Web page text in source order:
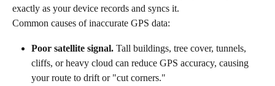
exactly as your device records and syncs it.
Common causes of inaccurate GPS data:
Poor satellite signal. Tall buildings, tree cover, tunnels,
cliffs, or heavy cloud can reduce GPS accuracy, causing
your route to drift or "cut corners."